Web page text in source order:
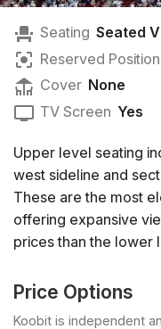
Seating Seated
Reserved Position
Cover None
TV Screen Yes
Upper level seating
west sideline and
These are the most
offering expansive
prices than the lower
Price Options
Koobit is independent